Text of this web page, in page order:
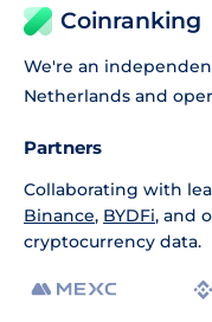
Coinranking
We're an
Netherlands and
Partners
Collaborating with
Binance, BYDFi, and
cryptocurrency data.